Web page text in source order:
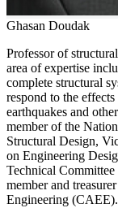
Ghasan Doudak
Professor of
area of expertise
complete structural
respond to the
earthquakes and
member of the
Structural Design,
on Engineering
Technical
member and
Engineering (CAEE).